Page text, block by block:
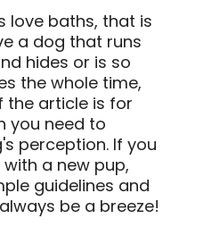
love baths, that is
a dog that runs
hides or is so
the whole time,
the article is for
you need to
perception. If you
a new pup,
guidelines and
be a breeze!